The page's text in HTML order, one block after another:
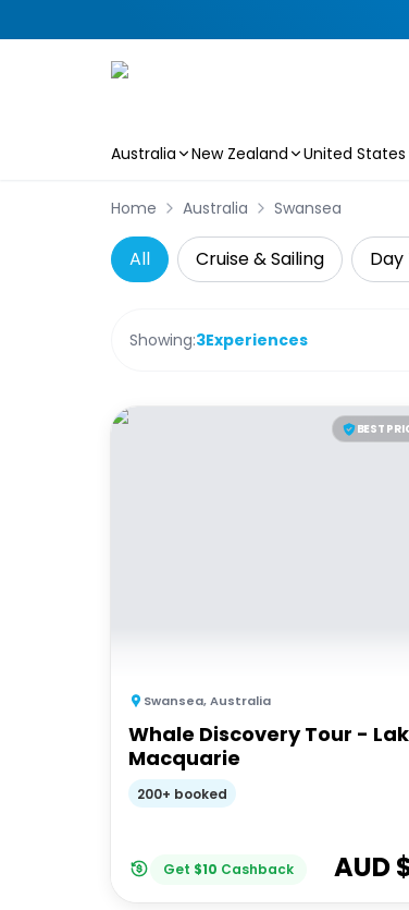
Australia New Zealand United States
Home Australia Swansea
All Cruise & Sailing Day
Showing:3Experiences
BEST
Swansea,Australia
Whale Discovery Tour -
Macquarie
200+ booked
Get $10 Cashback AUD